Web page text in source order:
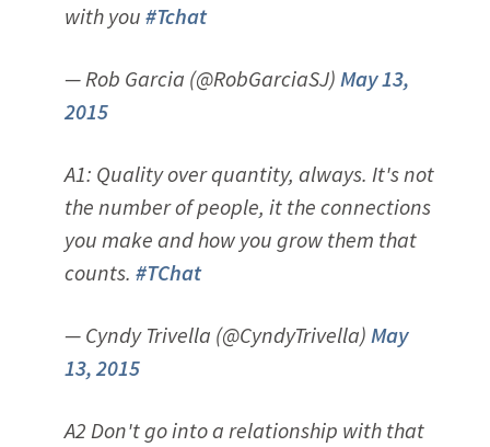
with you #Tchat
— Rob Garcia (@RobGarciaSJ) May 13,
2015
A1: Quality over quantity, always. It's not
the number of people, it the connections
you make and how you grow them that
counts. #TChat
— Cyndy Trivella (@CyndyTrivella) May
13, 2015
A2 Don't go into a relationship with that